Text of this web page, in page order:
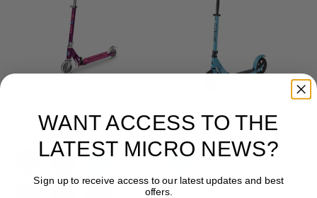
Micro Sprite LED Scooter
From $184.99
Micro Speed Deluxe
$249.99
WANT ACCESS TO THE
LATEST MICRO NEWS?
Sign up to receive access to our latest updates and best
offers.